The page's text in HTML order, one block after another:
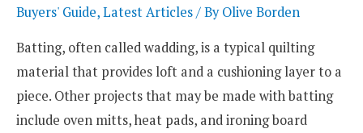
Buyers' Guide,Latest Articles/ ByOlive Borden
Batting, often called wadding, is a typical quilting
material that provides loft and a cushioning layer to a
piece. Other projects that may be made with batting
include oven mitts, heat pads, and ironing board